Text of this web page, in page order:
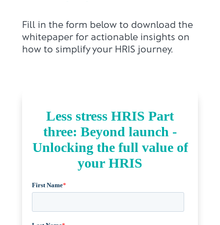
Fill in the form below to download the
whitepaper for actionable insights on
how to simplify your HRIS journey.